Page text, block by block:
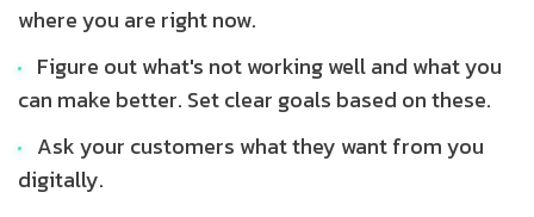
where you are right now.
Figure out what's not working well and what you
can make better. Set clear goals based on these.
Ask your customers what they want from you
digitally.